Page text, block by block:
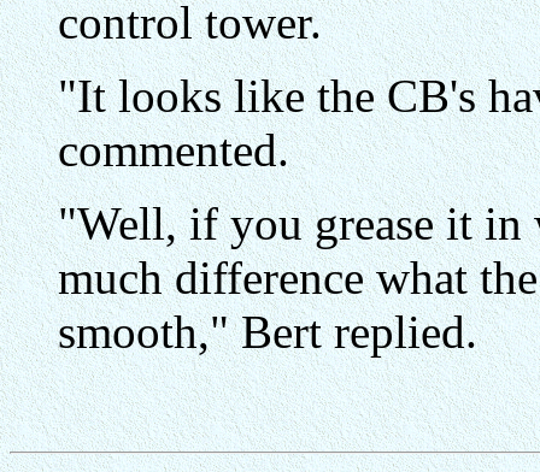
control tower.
"It looks like the CB's
commented.
"Well, if you grease it in
much difference what
smooth," Bert replied.